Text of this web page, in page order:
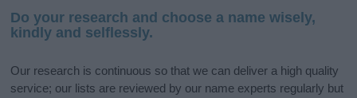
Do your research and choose a name wisely,
kindly and selflessly.
Our research is continuous so that we can deliver a high quality
service; our lists are reviewed by our name experts regularly but